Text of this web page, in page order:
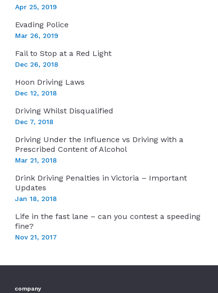
Apr 25, 2019
Evading Police
Mar 26, 2019
Fail to Stop at a Red Light
Dec 26, 2018
Hoon Driving Laws
Dec 12, 2018
Driving Whilst Disqualified
Dec 7, 2018
Driving Under the Influence vs Driving with a
Prescribed Content of Alcohol
Mar 21, 2018
Drink Driving Penalties in Victoria – Important
Updates
Jan 18, 2018
Life in the fast lane – can you contest a speeding
fine?
Nov 21, 2017
company